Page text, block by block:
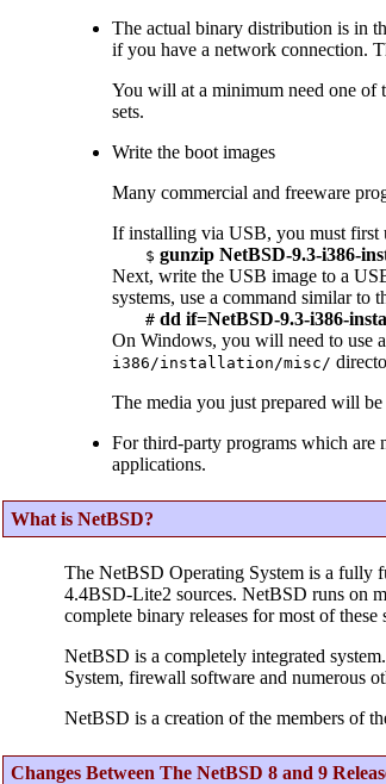
The actual binary distribution is in
if you have a network connection.
You will at a minimum need one of
sets.
Write the boot images
Many commercial and freeware
If installing via USB, you must first
$ gunzip NetBSD-9.3-i386-
Next, write the USB image to a
systems, use a command similar to
#dd if=NetBSD-9.3-i386-
On Windows, you will need to use
i386/installation/misc/
The media you just prepared will
For third-party programs which
applications.
What is NetBSD?
The NetBSD Operating System is a fully
4.4BSD-Lite2 sources. NetBSD runs on
complete binary releases for most of
NetBSD is a completely integrated
System, firewall software and numerous
NetBSD is a creation of the members of
Changes Between The NetBSD 8 and 9